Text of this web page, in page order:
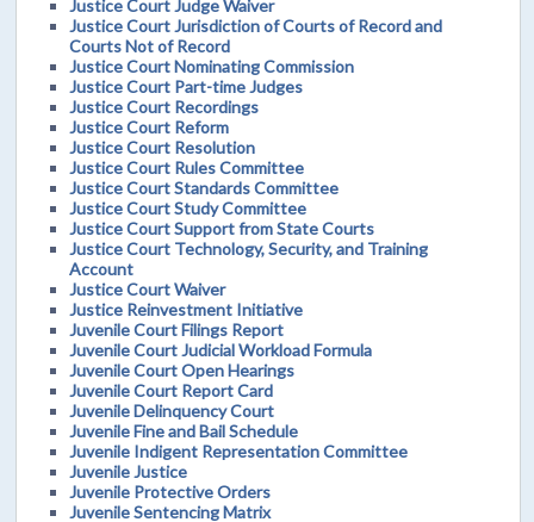
Justice Court Judge Waiver
Justice Court Jurisdiction of Courts of Record and
Courts Not of Record
Justice Court Nominating Commission
Justice Court Part-time Judges
Justice Court Recordings
Justice Court Reform
Justice Court Resolution
Justice Court Rules Committee
Justice Court Standards Committee
Justice Court Study Committee
Justice Court Support from State Courts
Justice Court Technology, Security, and Training
Account
Justice Court Waiver
Justice Reinvestment Initiative
Juvenile Court Filings Report
Juvenile Court Judicial Workload Formula
Juvenile Court Open Hearings
Juvenile Court Report Card
Juvenile Delinquency Court
Juvenile Fine and Bail Schedule
Juvenile Indigent Representation Committee
Juvenile Justice
Juvenile Protective Orders
Juvenile Sentencing Matrix